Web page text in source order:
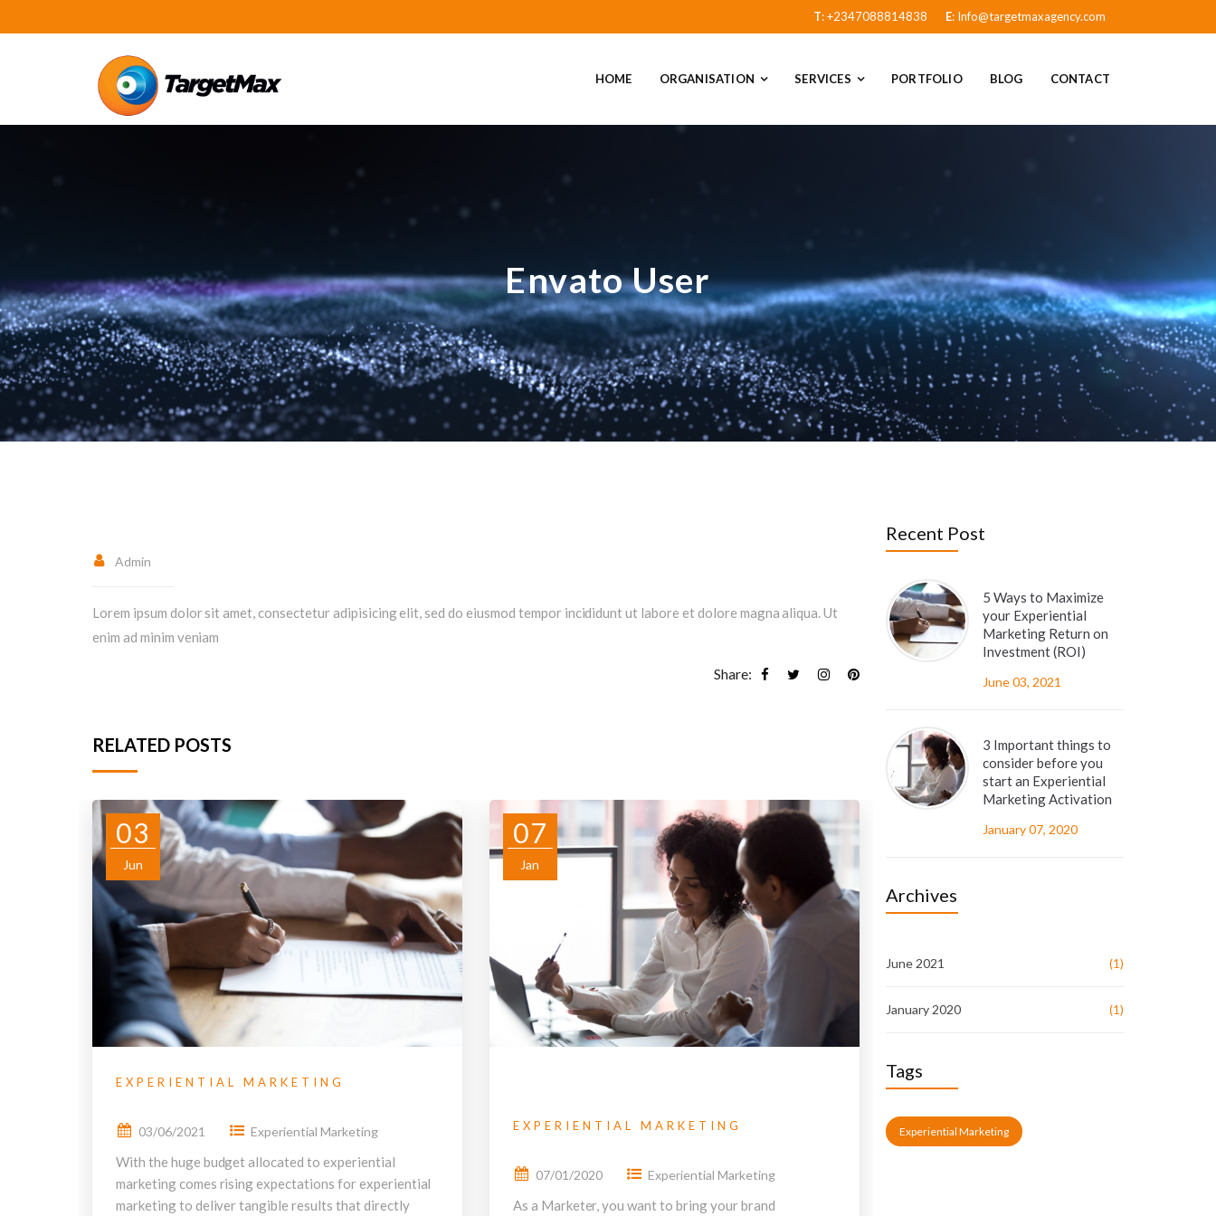
T: +2347088814838 E: Info@targetmaxagency.com
HOME ORGANISATION SERVICES PORTFOLIO BLOG CONTACT
Envato User
Admin
Lorem ipsum dolor sit amet, consectetur adipisicing elit, sed do eiusmod tempor incididunt ut labore et dolore magna aliqua. Ut
enim ad minim veniam
Share:
RELATED POSTS
03
Jun
EXPERIENTIAL MARKETING
03/06/2021 Experiential Marketing
With the huge budget allocated to experiential
marketing comes rising expectations for experiential
marketing to deliver tangible results that directly
07
Jan
EXPERIENTIAL MARKETING
07/01/2020 Experiential Marketing
As a Marketer, you want to bring your brand
Recent Post
5 Ways to Maximize
your Experiential
Marketing Return on
Investment (ROI)
June 03, 2021
3 Important things to
consider before you
start an Experiential
Marketing Activation
January 07, 2020
Archives
June 2021 (1)
January 2020 (1)
Tags
Experiential Marketing